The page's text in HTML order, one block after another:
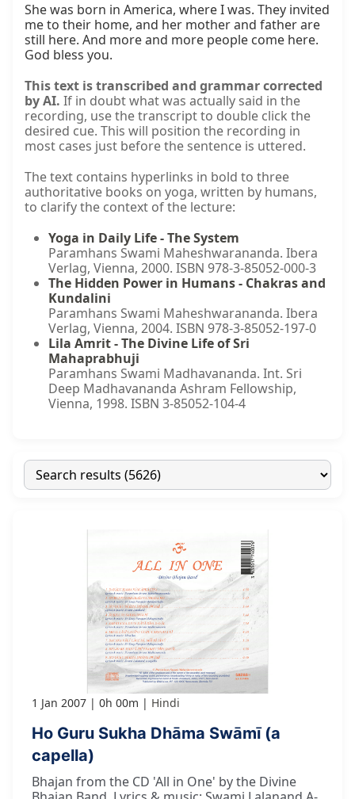
She was born in America, where I was. They invited
me to their home, and her mother and father are
still here. And more and more people come here.
God bless you.
This text is transcribed and grammar corrected
by AI. If in doubt what was actually said in the
recording, use the transcript to double click the
desired cue. This will position the recording in
most cases just before the sentence is uttered.
The text contains hyperlinks in bold to three
authoritative books on yoga, written by humans,
to clarify the context of the lecture:
Yoga in Daily Life - The System
Paramhans Swami Maheshwarananda. Ibera
Verlag, Vienna, 2000. ISBN 978-3-85052-000-3
The Hidden Power in Humans - Chakras and
Kundalini
Paramhans Swami Maheshwarananda. Ibera
Verlag, Vienna, 2004. ISBN 978-3-85052-197-0
Lila Amrit - The Divine Life of Sri
Mahaprabhuji
Paramhans Swami Madhavananda. Int. Sri
Deep Madhavananda Ashram Fellowship,
Vienna, 1998. ISBN 3-85052-104-4
1 Jan 2007 0h 00m Hindi
Ho Guru Sukha Dhāma Swāmī (a
capella)
Bhajan from the CD 'All in One' by the Divine